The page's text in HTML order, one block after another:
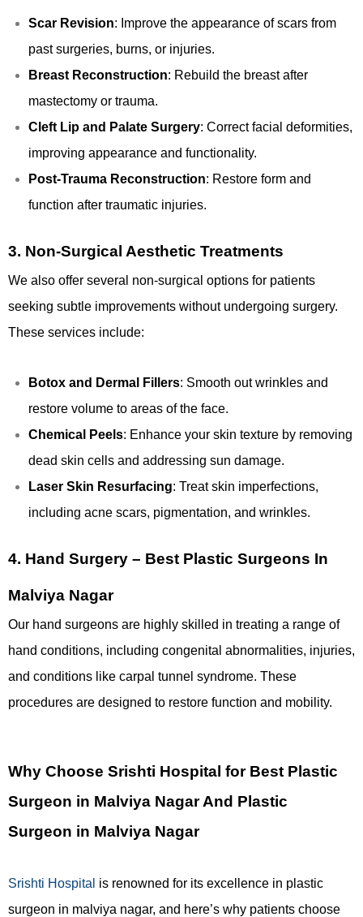
Scar Revision: Improve the appearance of scars from
past surgeries, burns, or injuries.
Breast Reconstruction: Rebuild the breast after
mastectomy or trauma.
Cleft Lip and Palate Surgery: Correct facial deformities,
improving appearance and functionality.
Post-Trauma Reconstruction: Restore form and
function after traumatic injuries.
3. Non-Surgical Aesthetic Treatments
We also offer several non-surgical options for patients
seeking subtle improvements without undergoing surgery.
These services include:
Botox and Dermal Fillers: Smooth out wrinkles and
restore volume to areas of the face.
Chemical Peels: Enhance your skin texture by removing
dead skin cells and addressing sun damage.
Laser Skin Resurfacing: Treat skin imperfections,
including acne scars, pigmentation, and wrinkles.
4. Hand Surgery – Best Plastic Surgeons In
Malviya Nagar
Our hand surgeons are highly skilled in treating a range of
hand conditions, including congenital abnormalities, injuries,
and conditions like carpal tunnel syndrome. These
procedures are designed to restore function and mobility.
Why Choose Srishti Hospital for Best Plastic
Surgeon in Malviya Nagar And Plastic
Surgeon in Malviya Nagar
Srishti Hospital is renowned for its excellence in plastic
surgeon in malviya nagar, and here’s why patients choose